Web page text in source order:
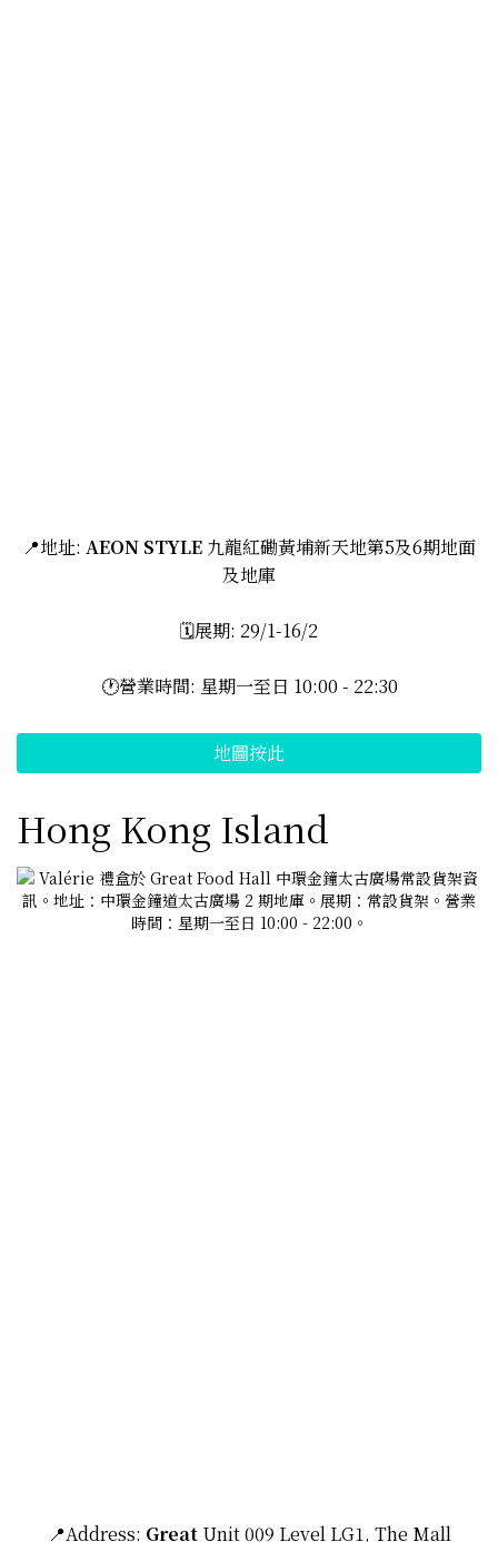
📍地址: AEON STYLE 九龍紅磡黃埔新天地第5及6期地面
及地庫
🗓️展期: 29/1-16/2
🕐營業時間: 星期一至日 10:00 - 22:30
地圖按此
Hong Kong Island
📍Address: GreatUnit 009 Level LG1, The Mall